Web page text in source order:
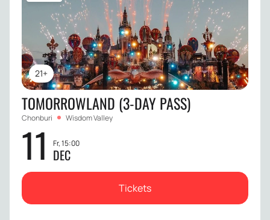
21+
TOMORROWLAND (3-DAY PASS)
Chonburi Wisdom Valley
11 Fr, 15:00
DEC
Tickets